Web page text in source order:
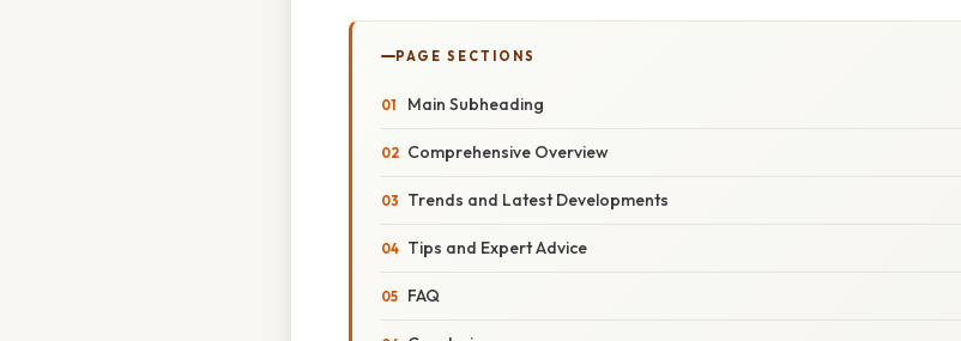
PAGE SECTIONS
Main Subheading
Comprehensive Overview
Trends and Latest Developments
Tips and Expert Advice
FAQ